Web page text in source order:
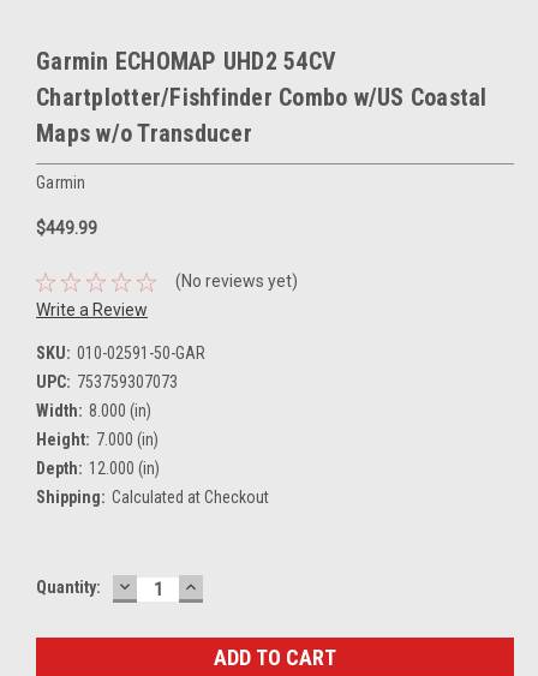
Garmin ECHOMAP UHD2 54CV
Chartplotter/Fishfinder Combo w/US Coastal
Maps w/o Transducer
Garmin
$449.99
(No reviews yet)
Write a Review
SKU: 010-02591-50-GAR
UPC: 753759307073
Width: 8.000 (in)
Height: 7.000 (in)
Depth: 12.000 (in)
Shipping: Calculated at Checkout
Current
Quantity: DECREASE
QUANTITY:
INCREASE
QUANTITY: